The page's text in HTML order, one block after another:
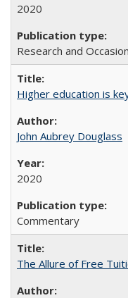
2020
Research and
Higher education is
John Aubrey Douglass
2020
Commentary
The Allure of Free